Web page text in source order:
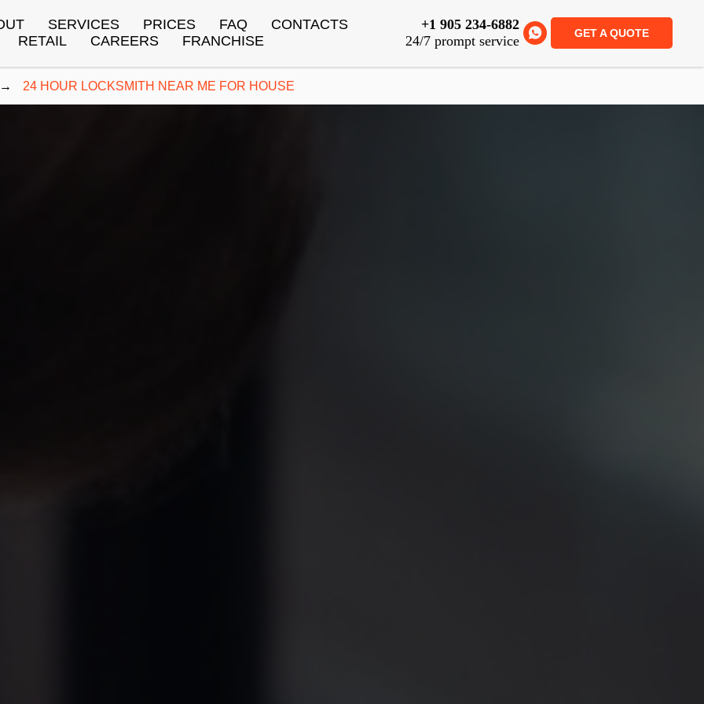
SERVICES PRICES FAQ
CONTACTS
RETAIL
CAREERS FRANCHISE
+1 905 234-6882
24/7 prompt service
GET A QUOTE
→ 24 HOUR LOCKSMITH NEAR ME FOR HOUSE